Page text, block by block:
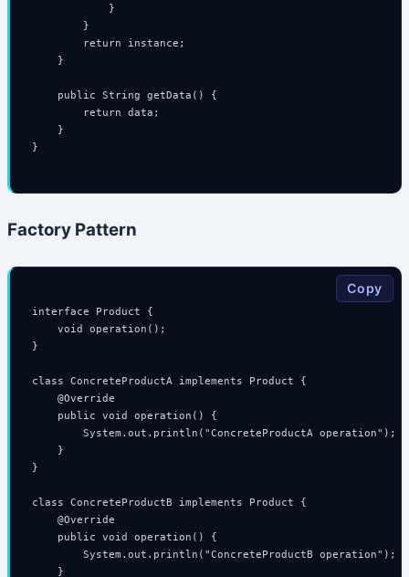
            }
        }
        return instance;
    }
    public String getData() {
        return data;
    }
}
Factory Pattern
interface Product {
    void operation();
}
class ConcreteProductA implements Product {
    @Override
    public void operation() {
        System.out.println("ConcreteProductA operation");
    }
}
class ConcreteProductB implements Product {
    @Override
    public void operation() {
        System.out.println("ConcreteProductB operation");
    }
Copy